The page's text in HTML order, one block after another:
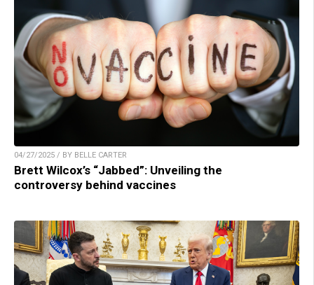
04/27/2025 / BY BELLE CARTER
Brett Wilcox’s “Jabbed”: Unveiling the
controversy behind vaccines